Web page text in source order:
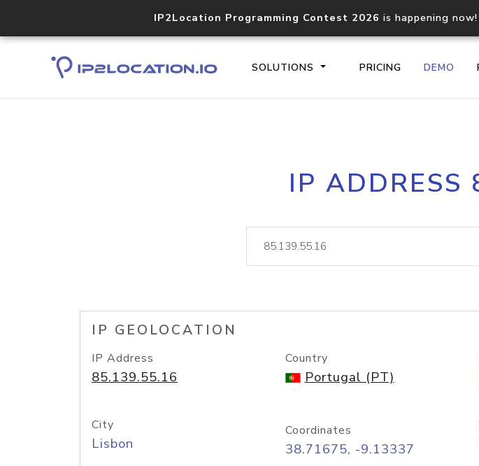
IP2Location Programming Contest 2026 is happening
SOLUTIONS PRICING DEMO
Core IP geolocation
documentation
lookup
IP
IP GEOLOCATION
IP Address
85.139.55.16
Country
Portugal (PT)
City
Lisbon
Coordinates
38.71675, -9.13337